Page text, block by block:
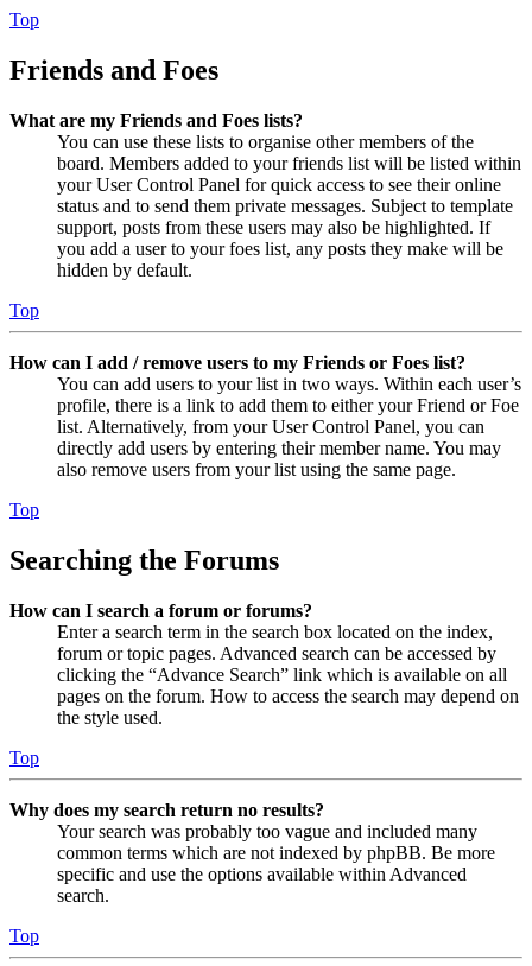
Top
Friends and Foes
What are my Friends and Foes lists?
You can use these lists to organise other members of the
board. Members added to your friends list will be listed within
your User Control Panel for quick access to see their online
status and to send them private messages. Subject to template
support, posts from these users may also be highlighted. If
you add a user to your foes list, any posts they make will be
hidden by default.
Top
How can I add / remove users to my Friends or Foes list?
You can add users to your list in two ways. Within each user’s
profile, there is a link to add them to either your Friend or Foe
list. Alternatively, from your User Control Panel, you can
directly add users by entering their member name. You may
also remove users from your list using the same page.
Top
Searching the Forums
How can I search a forum or forums?
Enter a search term in the search box located on the index,
forum or topic pages. Advanced search can be accessed by
clicking the “Advance Search” link which is available on all
pages on the forum. How to access the search may depend on
the style used.
Top
Why does my search return no results?
Your search was probably too vague and included many
common terms which are not indexed by phpBB. Be more
specific and use the options available within Advanced
search.
Top